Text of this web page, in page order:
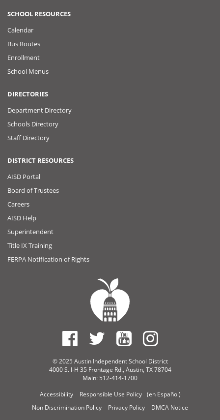
SCHOOL RESOURCES
Calendar
Bus Routes
Enrollment
School Menus
DIRECTORIES
Department Directory
Schools Directory
Staff Directory
DISTRICT RESOURCES
AISD Portal
Board of Trustees
Careers
AISD Help
Superintendent
Title IX Training
FERPA Notification of Rights
© 2025 Austin Independent School District
4000 S. I-H 35 Frontage Rd., Austin, TX 78704
Main: 512-414-1700
Accessibility
Responsible Use Policy
(en Español)
Non Discrimination Policy
Privacy Policy DMCA Notice